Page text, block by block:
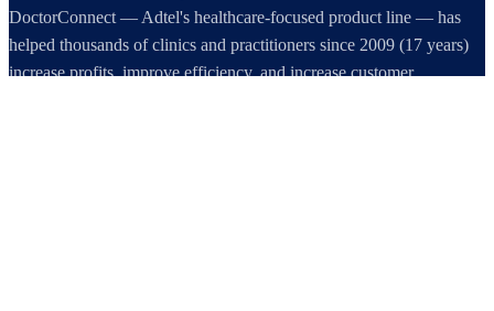
DoctorConnect — Adtel's healthcare-focused product line — has
helped thousands of clinics and practitioners since 2009 (17 years)
increase profits, improve efficiency, and increase customer